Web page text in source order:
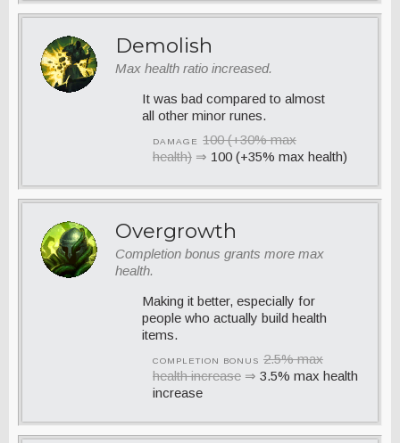
Demolish
Max health ratio increased.
It was bad compared to almost
all other minor runes.
DAMAGE 100 (+30% max
health) ⇒ 100 (+35% max health)
Overgrowth
Completion bonus grants more max
health.
Making it better, especially for
people who actually build health
items.
COMPLETION BONUS 2.5% max
health increase ⇒ 3.5% max health
increase